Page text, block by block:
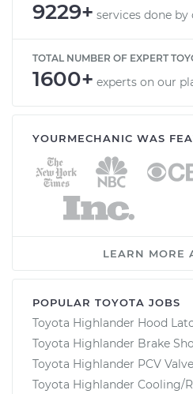
9229+ services done
TOTAL NUMBER OF EXPERT
1600+ experts on our
YOURMECHANIC WAS
LEARN MORE
POPULAR TOYOTA JOBS
Toyota Highlander Hood
Toyota Highlander Brake
Toyota Highlander PCV
Toyota Highlander Cooling/